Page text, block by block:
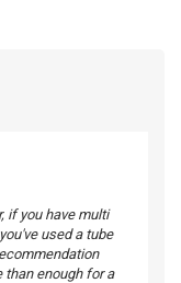
if you have multi
used a tube
than enough for a